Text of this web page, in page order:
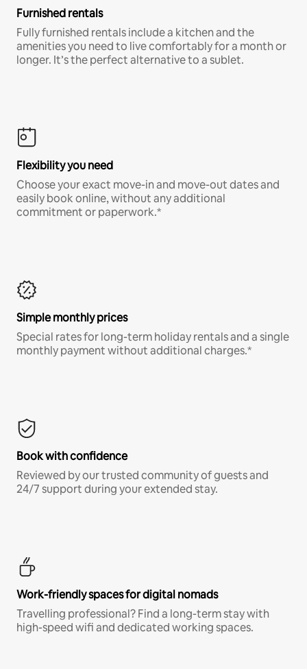
Furnished rentals
Fully furnished rentals include a kitchen and the
amenities you need to live comfortably for a month or
longer. It’s the perfect alternative to a sublet.
Flexibility you need
Choose your exact move-in and move-out dates and
easily book online, without any additional
commitment or paperwork.*
Simple monthly prices
Special rates for long-term holiday rentals and a single
monthly payment without additional charges.*
Book with confidence
Reviewed by our trusted community of guests and
24/7 support during your extended stay.
Work-friendly spaces for digital nomads
Travelling professional? Find a long-term stay with
high-speed wifi and dedicated working spaces.